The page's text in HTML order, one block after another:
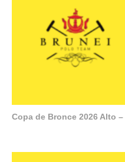
Copa de Bronce 2026 Alto